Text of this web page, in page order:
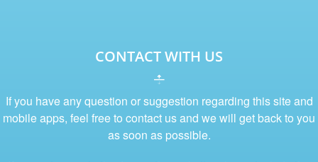
CONTACT WITH US
If you have any question or suggestion regarding this site and
mobile apps, feel free to contact us and we will get back to you
as soon as possible.